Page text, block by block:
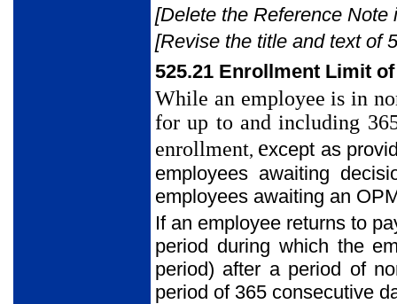
[Delete the Reference Note
[Revise the title and text of
525.21 Enrollment Limit
While an employee is in
for up to and including
enrollment, except as
employees awaiting
employees awaiting an
If an employee returns to
period during which the
period) after a period of
period of 365 consecutive